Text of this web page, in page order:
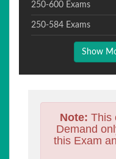
250-600 Exams
250-584 Exams
Show
Note: This
Demand
this Exam